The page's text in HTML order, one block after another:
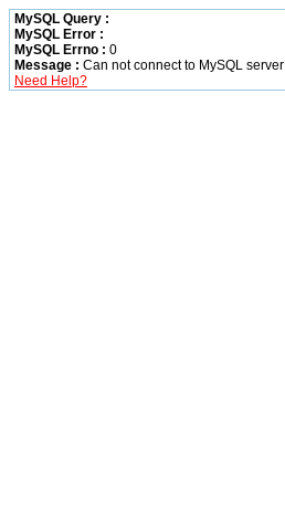
MySQL Query :
MySQL Error :
MySQL Errno : 0
Message : Can not connect to MySQL server
Need Help?